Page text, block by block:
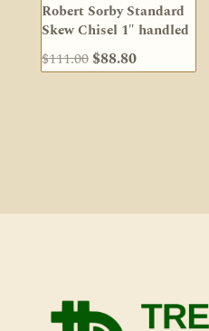
Robert Sorby Standard
Skew Chisel 1″ handled
$111.00 Original
$88.80Current